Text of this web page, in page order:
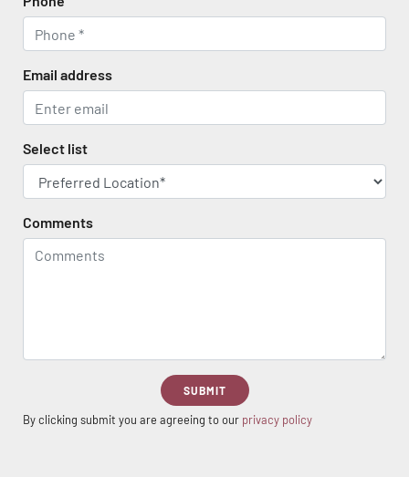
Email address
Select list
Comments
SUBMIT
By clicking submit you are agreeing to our privacy policy